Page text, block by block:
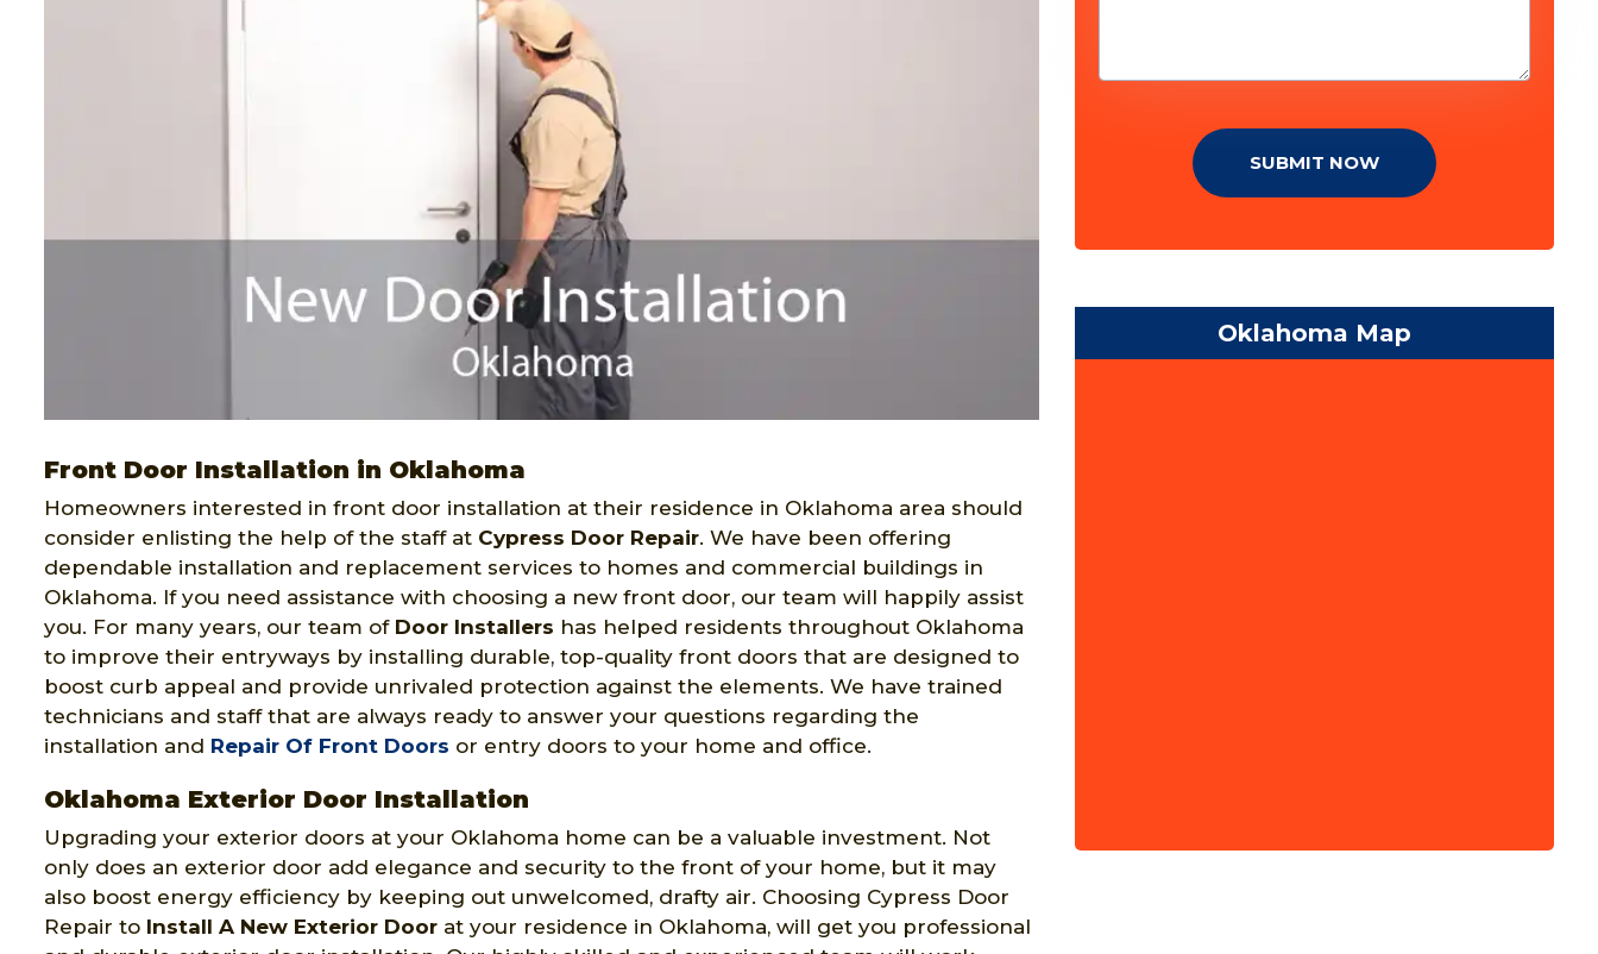
Front Door Installation in Oklahoma
Homeowners interested in front door installation at their residence in Oklahoma area should
consider enlisting the help of the staff at Cypress Door Repair. We have been offering
dependable installation and replacement services to homes and commercial buildings in
Oklahoma. If you need assistance with choosing a new front door, our team will happily assist
you. For many years, our team of Door Installers has helped residents throughout Oklahoma
to improve their entryways by installing durable, top-quality front doors that are designed to
boost curb appeal and provide unrivaled protection against the elements. We have trained
technicians and staff that are always ready to answer your questions regarding the
installation and Repair Of Front Doors or entry doors to your home and office.
Oklahoma Exterior Door Installation
Upgrading your exterior doors at your Oklahoma home can be a valuable investment. Not
only does an exterior door add elegance and security to the front of your home, but it may
also boost energy efficiency by keeping out unwelcomed, drafty air. Choosing Cypress Door
Repair to Install A New Exterior Door at your residence in Oklahoma, will get you professional
SUBMIT NOW
Oklahoma Map